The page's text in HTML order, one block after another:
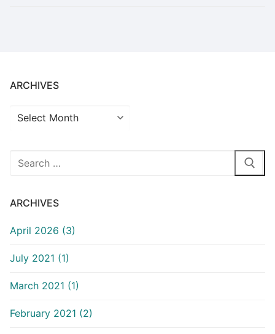
ARCHIVES
Archives
Search
ARCHIVES
April 2026 (3)
July 2021 (1)
March 2021 (1)
February 2021 (2)